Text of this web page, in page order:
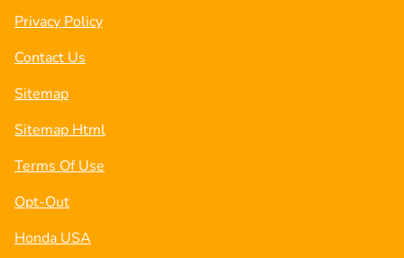
Privacy Policy
Contact Us
Sitemap
Sitemap Html
Terms Of Use
Opt-Out
Honda USA